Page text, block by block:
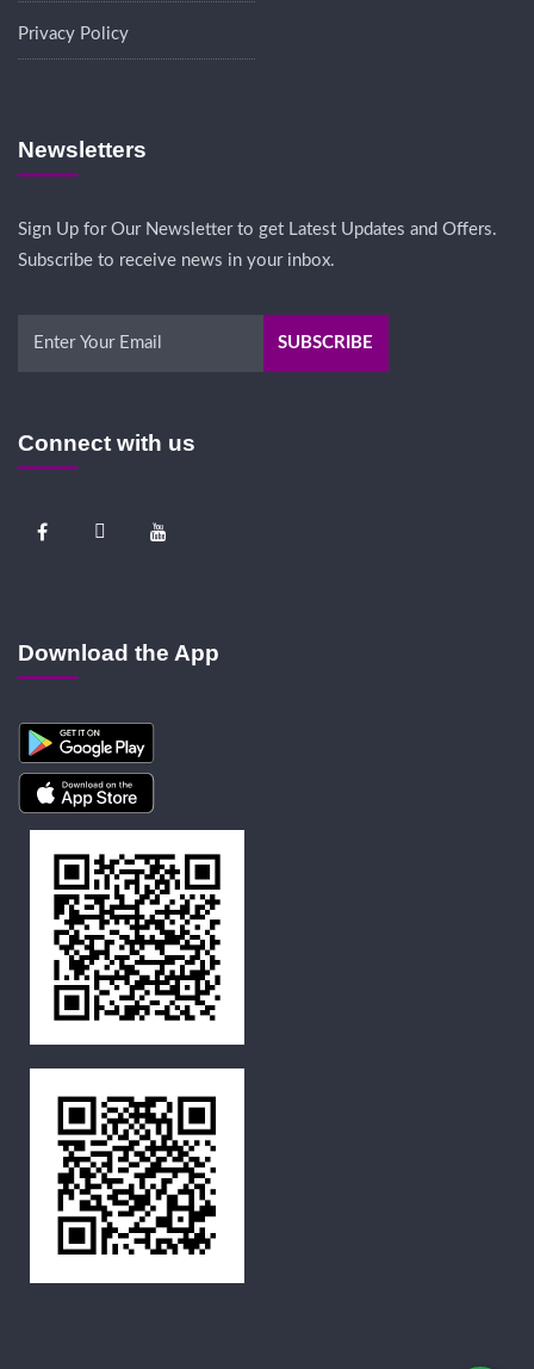
Privacy Policy
Newsletters
Sign Up for Our Newsletter to get Latest Updates and Offers.
Subscribe to receive news in your inbox.
Connect with us
Download the App